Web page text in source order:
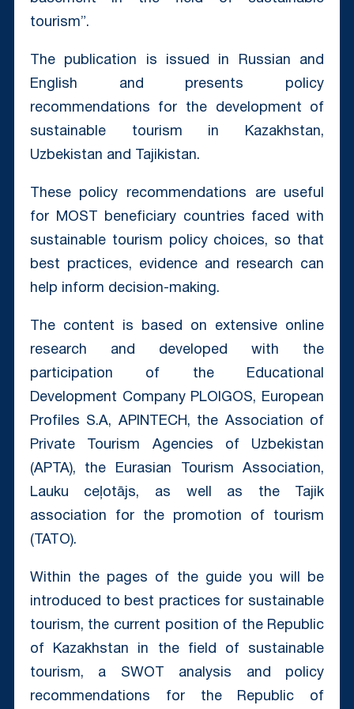
tourism”.
The publication is issued in Russian and
English and presents policy
recommendations for the development of
sustainable tourism in Kazakhstan,
Uzbekistan and Tajikistan.
These policy recommendations are useful
for MOST beneficiary countries faced with
sustainable tourism policy choices, so that
best practices, evidence and research can
help inform decision-making.
The content is based on extensive online
research and developed with the
participation of the Educational
Development Company PLOIGOS, European
Profiles S.A, APINTECH, the Association of
Private Tourism Agencies of Uzbekistan
(APTA), the Eurasian Tourism Association,
Lauku ceļotājs, as well as the Tajik
association for the promotion of tourism
(TATO).
Within the pages of the guide you will be
introduced to best practices for sustainable
tourism, the current position of the Republic
of Kazakhstan in the field of sustainable
tourism, a SWOT analysis and policy
recommendations for the Republic of